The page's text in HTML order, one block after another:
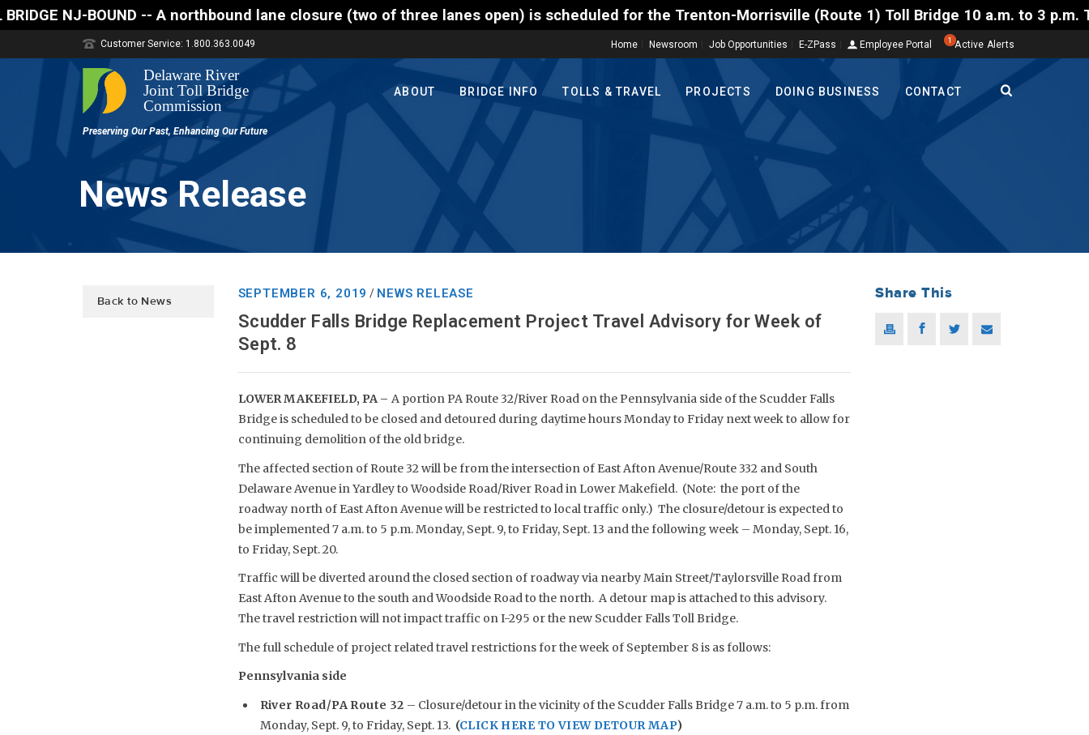
BOUND -- A northbound lane closure (two of three lanes open) is scheduled for the Trenton-Morrisville (Route 1) Toll Bridge 10 a.m. to 3 p.m.
Home Newsroom Job Opportunities E-ZPass Employee Portal 1 Active Alerts
Customer Service: 1.800.363.0049
ABOUT BRIDGE INFO TOLLS & TRAVEL PROJECTS DOING BUSINESS CONTACT
News Release
Back to News
SEPTEMBER 6, 2019 / NEWS RELEASE
Scudder Falls Bridge Replacement Project Travel Advisory for Week of
Sept. 8
LOWER MAKEFIELD, PA – A portion PA Route 32/River Road on the Pennsylvania side of the Scudder Falls
Bridge is scheduled to be closed and detoured during daytime hours Monday to Friday next week to allow for
continuing demolition of the old bridge.
The affected section of Route 32 will be from the intersection of East Afton Avenue/Route 332 and South
Delaware Avenue in Yardley to Woodside Road/River Road in Lower Makefield. (Note: the port of the
roadway north of East Afton Avenue will be restricted to local traffic only.) The closure/detour is expected to
be implemented 7 a.m. to 5 p.m. Monday, Sept. 9, to Friday, Sept. 13 and the following week – Monday, Sept. 16,
to Friday, Sept. 20.
Traffic will be diverted around the closed section of roadway via nearby Main Street/Taylorsville Road from
East Afton Avenue to the south and Woodside Road to the north. A detour map is attached to this advisory.
The travel restriction will not impact traffic on I-295 or the new Scudder Falls Toll Bridge.
The full schedule of project related travel restrictions for the week of September 8 is as follows:
Pennsylvania side
River Road/PA Route 32 – Closure/detour in the vicinity of the Scudder Falls Bridge 7 a.m. to 5 p.m. from
Monday, Sept. 9, to Friday, Sept. 13. (CLICK HERE TO VIEW DETOUR MAP)
Share This